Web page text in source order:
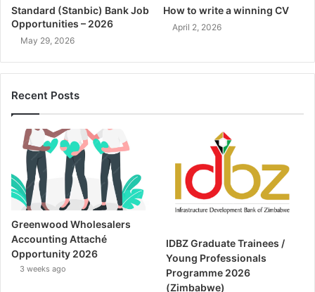
Standard (Stanbic) Bank Job
Opportunities – 2026
May 29, 2026
How to write a winning CV
April 2, 2026
Recent Posts
Greenwood Wholesalers
Accounting Attaché
Opportunity 2026
3 weeks ago
IDBZ Graduate Trainees /
Young Professionals
Programme 2026
(Zimbabwe)